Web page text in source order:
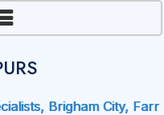
Brigham City, Farr